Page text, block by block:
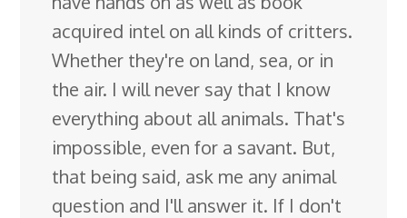
acquired intel on all kinds of critters.
Whether they're on land, sea, or in
the air. I will never say that I know
everything about all animals. That's
impossible, even for a savant. But,
that being said, ask me any animal
question and I'll answer it. If I don't